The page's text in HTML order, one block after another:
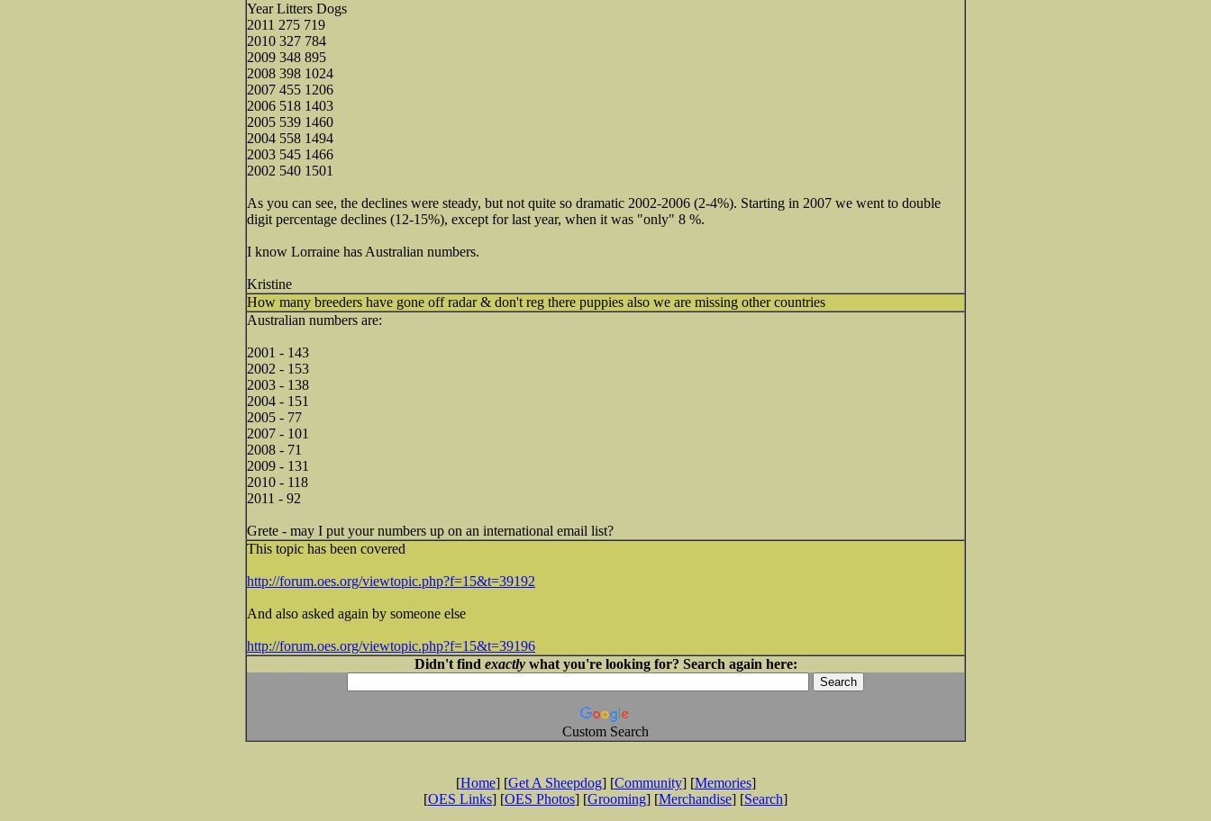
Year Litters Dogs
2011 275 719
2010 327 784
2009 348 895
2008 398 1024
2007 455 1206
2006 518 1403
2005 539 1460
2004 558 1494
2003 545 1466
2002 540 1501
As you can see, the declines were steady, but not quite so dramatic 2002-2006 (2-4%). Starting in 2007 we went to double
digit percentage declines (12-15%), except for last year, when it was "only" 8 %.
I know Lorraine has Australian numbers.
Kristine
How many breeders have gone off radar & don't reg there puppies also we are missing other countries
Australian numbers are:
2001 - 143
2002 - 153
2003 - 138
2004 - 151
2005 - 77
2007 - 101
2008 - 71
2009 - 131
2010 - 118
2011 - 92
Grete - may I put your numbers up on an international email list?
This topic has been covered
http://forum.oes.org/viewtopic.php?f=15&t=39192
And also asked again by someone else
http://forum.oes.org/viewtopic.php?f=15&t=39196
Didn't find exactlywhat you're looking for? Search again here:
Custom Search
[Home] [Get A Sheepdog] [Community] [Memories]
[OES Links] [OES Photos] [Grooming] [Merchandise] [Search]